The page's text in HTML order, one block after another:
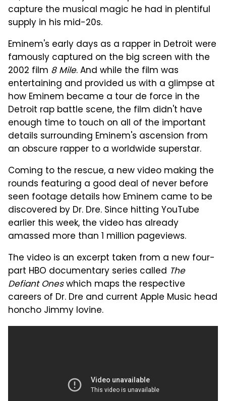
capture the musical magic he had in plentiful
supply in his mid-20s.
Eminem's early days as a rapper in Detroit were
famously captured on the big screen with the
2002 film 8 Mile. And while the film was
entertaining and provided us with a glimpse at
how Eminem became a tour de force in the
Detroit rap battle scene, the film didn't have
enough time to touch on all of the important
details surrounding Eminem's ascension from
an obscure rapper to a worldwide superstar.
Coming to the rescue, a new video making the
rounds featuring a good deal of never before
seen footage details how Eminem came to be
discovered by Dr. Dre. Since hitting YouTube
earlier this week, the video has already
amassed more than 1 million pageviews.
The video is an excerpt taken from a new four-
part HBO documentary series called The
Defiant Oneswhich maps the respective
careers of Dr. Dre and current Apple Music head
honcho Jimmy Iovine.